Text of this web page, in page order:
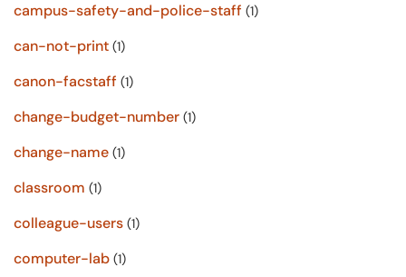
campus-safety-and-police-staff (1)
can-not-print (1)
canon-facstaff (1)
change-budget-number (1)
change-name (1)
classroom (1)
colleague-users (1)
computer-lab (1)